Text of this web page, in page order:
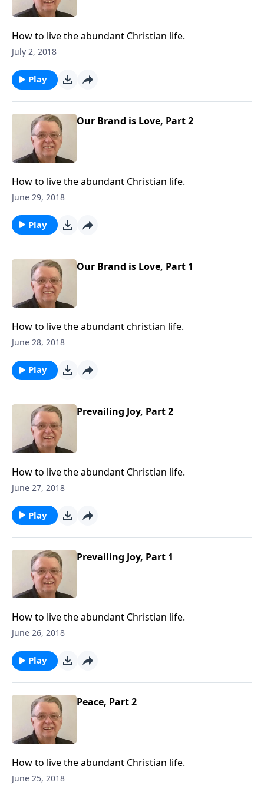
How to live the abundant Christian life.
July 2, 2018
Play
Our Brand is Love, Part 2
How to live the abundant Christian life.
June 29, 2018
Play
Our Brand is Love, Part 1
How to live the abundant christian life.
June 28, 2018
Play
Prevailing Joy, Part 2
How to live the abundant Christian life.
June 27, 2018
Play
Prevailing Joy, Part 1
How to live the abundant Christian life.
June 26, 2018
Play
Peace, Part 2
How to live the abundant Christian life.
June 25, 2018